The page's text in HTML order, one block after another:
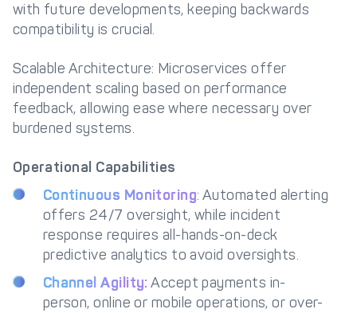
with future developments, keeping backwards
compatibility is crucial.
Scalable Architecture: Microservices offer
independent scaling based on performance
feedback, allowing ease where necessary over
burdened systems.
Operational Capabilities
Continuous Monitoring: Automated alerting
offers 24/7 oversight, while incident
response requires all-hands-on-deck
predictive analytics to avoid oversights.
Channel Agility: Accept payments in-
person, online or mobile operations, or over-